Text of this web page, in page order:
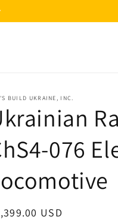
BUILD UKRAINE, INC.
076
USD